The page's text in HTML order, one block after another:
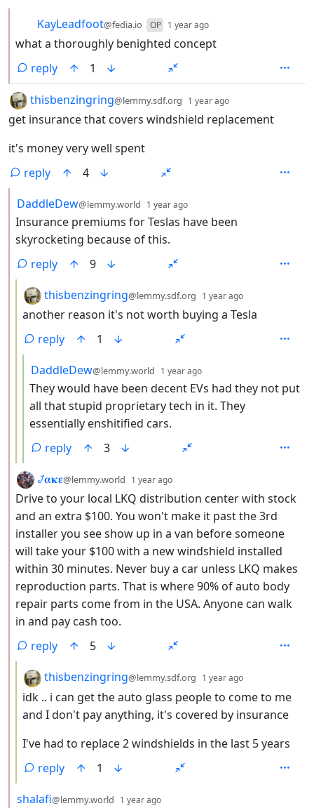
KayLeadfoot@fedia.io OP 1 year ago
what a thoroughly benighted concept
reply
1
by
thisbenzingring@lemmy.sdf.org 1 year ago
get insurance that covers windshield replacement
it's money very well spent
reply
4
by
DaddleDew@lemmy.world 1 year ago
Insurance premiums for Teslas have been
skyrocketing because of this.
reply
9
by
thisbenzingring@lemmy.sdf.org 1 year ago
another reason it's not worth buying a Tesla
reply
1
by
DaddleDew@lemmy.world 1 year ago
They would have been decent EVs had they not put
all that stupid proprietary tech in it. They
essentially enshitified cars.
reply
3
by
𞋴𝛂𝛋𝛆@lemmy.world 1 year ago
Drive to your local LKQ distribution center with stock
and an extra $100. You won't make it past the 3rd
installer you see show up in a van before someone
will take your $100 with a new windshield installed
within 30 minutes. Never buy a car unless LKQ makes
reproduction parts. That is where 90% of auto body
repair parts come from in the USA. Anyone can walk
in and pay cash too.
reply
5
by
thisbenzingring@lemmy.sdf.org 1 year ago
idk .. i can get the auto glass people to come to me
and I don't pay anything, it's covered by insurance
I've had to replace 2 windshields in the last 5 years
reply
1
by
shalafi@lemmy.world 1 year ago